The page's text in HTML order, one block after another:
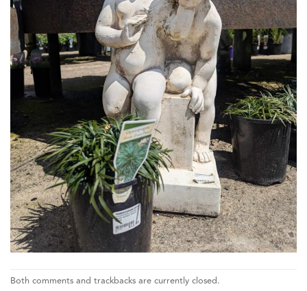
Both comments and trackbacks are currently closed.